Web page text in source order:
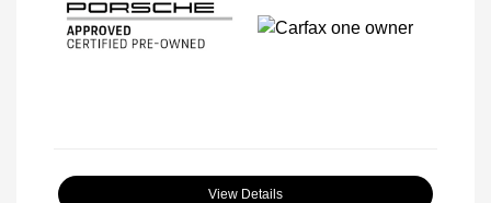
View Details